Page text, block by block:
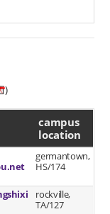
)
campus
location
germantown,
HS/174
rockville,
TA/127